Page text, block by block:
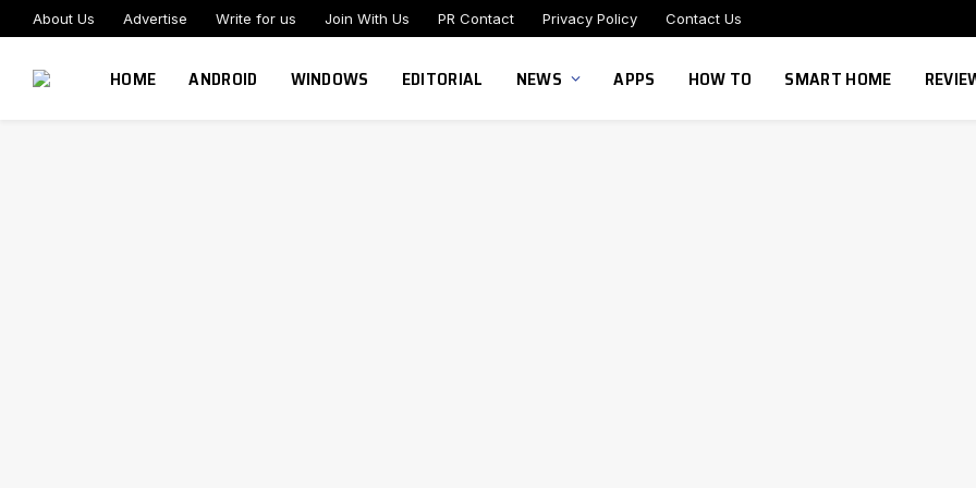
About Us Advertise Write for us Join With Us PR Contact Privacy Policy Contact Us
HOME ANDROID WINDOWS EDITORIAL NEWS APPS HOW TO SMART HOME